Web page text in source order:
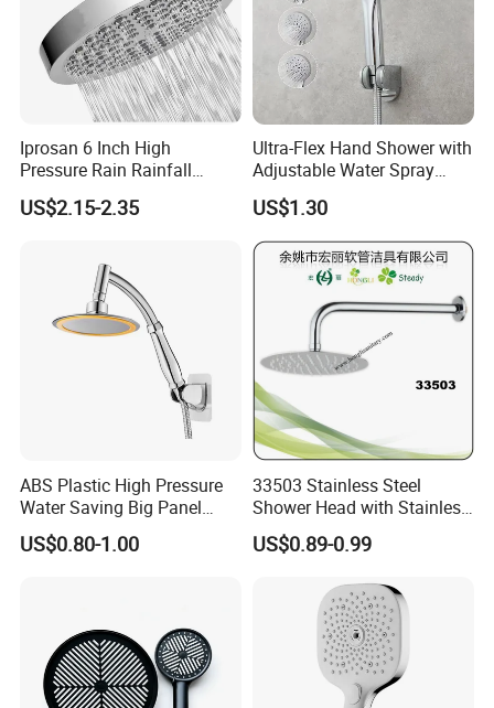
Iprosan 6 Inch High
Pressure Rain Rainfall
Waterfall Shower Head
US$2.15-2.35
Ultra-Flex Hand Shower with
Adjustable Water Spray
Settings
US$1.30
ABS Plastic High Pressure
Water Saving Big Panel
Hand Shower Head
US$0.80-1.00
33503 Stainless Steel
Shower Head with Stainless
Steel Arm
US$0.89-0.99